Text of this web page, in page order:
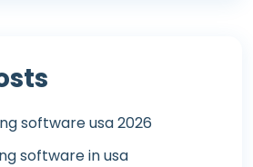
software usa 2026
software in usa